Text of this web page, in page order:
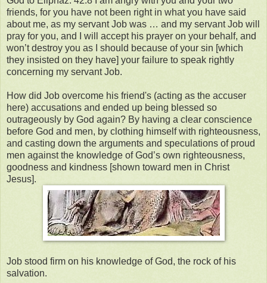
friends, for you have not been right in what you have said
about me, as my servant Job was … and my servant Job will
pray for you, and I will accept his prayer on your behalf, and
won’t destroy you as I should because of your sin [which
they insisted on they have] your failure to speak rightly
concerning my servant Job.
How did Job overcome his friend's (acting as the accuser
here) accusations and ended up being blessed so
outrageously by God again? By having a clear conscience
before God and men, by clothing himself with righteousness,
and casting down the arguments and speculations of proud
men against the knowledge of God’s own righteousness,
goodness and kindness [shown toward men in Christ
Jesus].
Job stood firm on his knowledge of God, the rock of his
salvation.